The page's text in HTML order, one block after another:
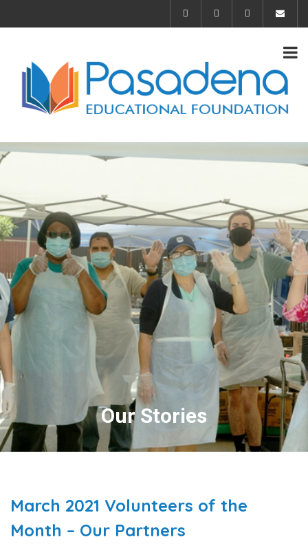
Our Stories
March 2021 Volunteers of the
Month – Our Partners